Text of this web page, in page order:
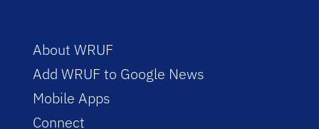
About WRUF
Add WRUF to Google News
Mobile Apps
Connect